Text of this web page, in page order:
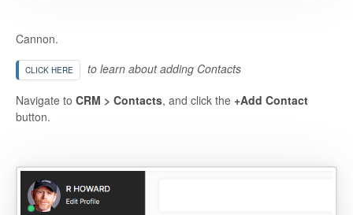
Cannon.
CLICK HERE
to learn about adding Contacts
Navigate to CRM > Contacts, and click the +Add Contact
button.